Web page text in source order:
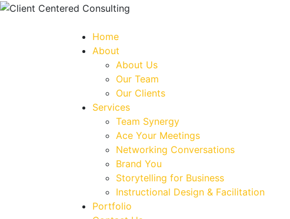
Home
About
About Us
Our Team
Our Clients
Services
Team Synergy
Ace Your Meetings
Networking Conversations
Brand You
Storytelling for Business
Instructional Design & Facilitation
Portfolio